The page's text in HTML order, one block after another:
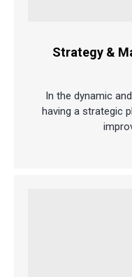
Strategy &
In the dynamic
having a strategic